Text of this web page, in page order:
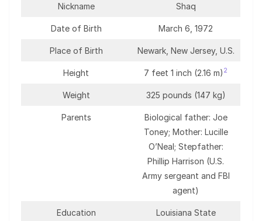
Nickname Shaq
Date of Birth March 6, 1972
Place of Birth Newark, New Jersey, U.S.
Height 7 feet 1 inch (2.16 m) 2
Weight 325 pounds (147 kg)
Parents
Biological father: Joe
Toney; Mother: Lucille
O’Neal; Stepfather:
Phillip Harrison (U.S.
Army sergeant and FBI
agent)
Education
Louisiana State